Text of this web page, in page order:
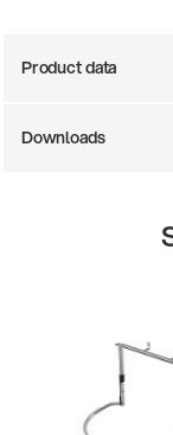
Product data
Downloads